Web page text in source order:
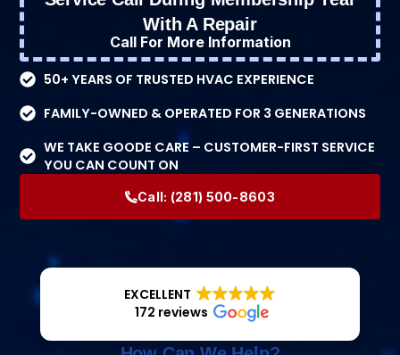
With A Repair
Call For More Information
50+ YEARS OF TRUSTED HVAC EXPERIENCE
FAMILY-OWNED & OPERATED FOR 3 GENERATIONS
WE TAKE GOODE CARE – CUSTOMER-FIRST SERVICE
YOU CAN COUNT ON
Call: (281) 500-8603
EXCELLENT
172 reviews